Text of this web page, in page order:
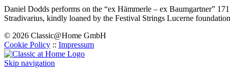
Daniel Dodds performs on the “ex Hämmerle – ex Baumgartner”
Stradivarius, kindly loaned by the Festival Strings Lucerne
© 2026 Classic@Home GmbH
Cookie Policy :: Impressum
Skip navigation